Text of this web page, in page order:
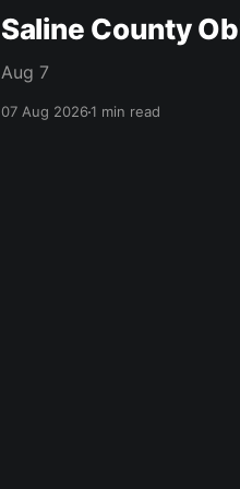
Saline County
Aug 7
07 Aug 20261 min read